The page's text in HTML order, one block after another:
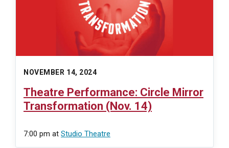
NOVEMBER 14, 2024
Theatre Performance: Circle Mirror
Transformation (Nov. 14)
7:00 pm at Studio Theatre